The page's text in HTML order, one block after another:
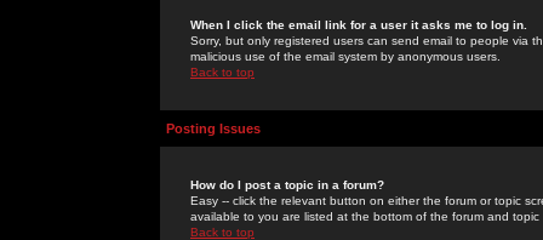
When I click the email link for a user it asks me to log in.
Sorry, but only registered users can send email to people via
malicious use of the email system by anonymous users.
Back to top
Posting Issues
How do I post a topic in a forum?
Easy -- click the relevant button on either the forum or topic
available to you are listed at the bottom of the forum and
Back to top